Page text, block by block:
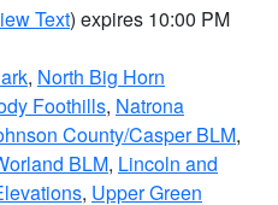
Text) expires 10:00 PM
, North Big Horn
Foothills, Natrona
County/Casper BLM,
BLM, Lincoln and
, Upper Green